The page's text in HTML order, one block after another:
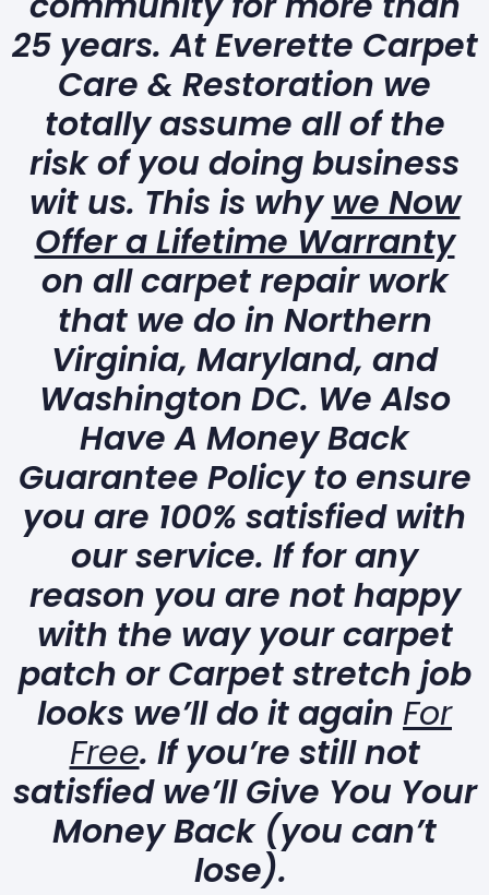
25 years. At Everette Carpet
Care & Restoration we
totally assume all of the
risk of you doing business
wit us. This is whywe Now
Offer a Lifetime Warranty
on all carpet repair work
that we do in Northern
Virginia, Maryland, and
Washington DC. We Also
Have A Money Back
Guarantee Policy to ensure
you are 100% satisfied with
our service. If for any
reason you are not happy
with the way your carpet
patch or Carpet stretch job
looks we’ll do it again For
Free. If you’re still not
satisfied we’ll Give You Your
Money Back (you can’t
lose).